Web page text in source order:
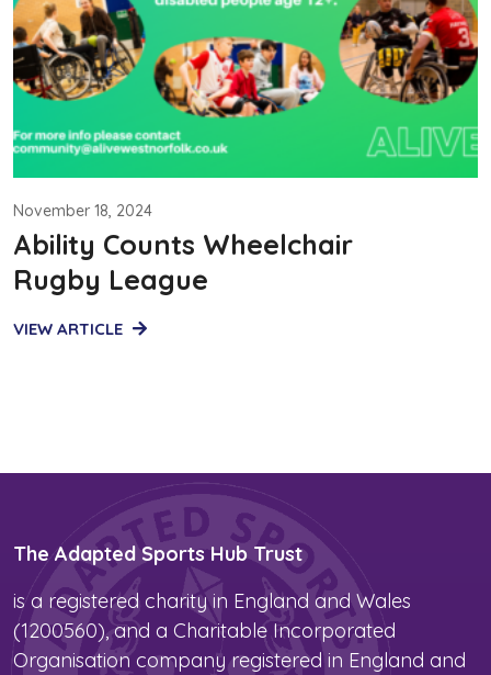
November 18, 2024
Ability Counts Wheelchair
Rugby League
VIEW ARTICLE
The Adapted Sports Hub Trust
is a registered charity in England and Wales
(1200560), and a Charitable Incorporated
Organisation company registered in England and